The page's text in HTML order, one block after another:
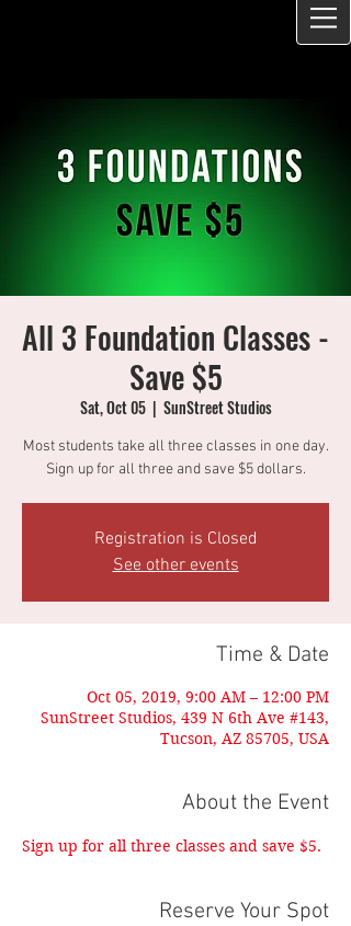
All 3 Foundation Classes -
Save $5
Sat, Oct 05
  |
SunStreet Studios
Most students take all three classes in one day.
Sign up for all three and save $5 dollars.
Registration is Closed
See other events
Time & Date
Oct 05, 2019, 9:00 AM – 12:00 PM
SunStreet Studios, 439 N 6th Ave #143,
Tucson, AZ 85705, USA
About the Event
Sign up for all three classes and save $5.
Reserve Your Spot